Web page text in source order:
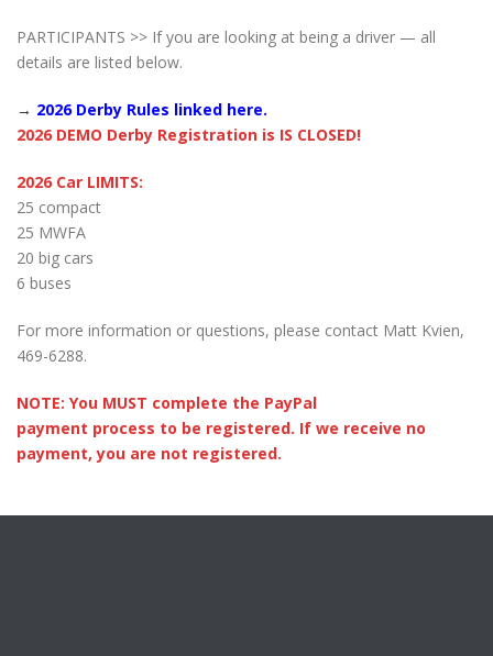
PARTICIPANTS >> If you are looking at being a driver — all
details are listed below.
→ 2026 Derby Rules linked here.
2026 DEMO Derby Registration is IS CLOSED!
2026 Car LIMITS:
25 compact
25 MWFA
20 big cars
6 buses
For more information or questions, please contact Matt Kvien,
469-6288.
NOTE: You MUST complete the PayPal
payment process to be registered. If we receive no
payment, you are not registered.